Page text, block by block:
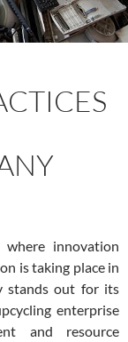
innovation
is taking place in
stands out for its
enterprise
and resource